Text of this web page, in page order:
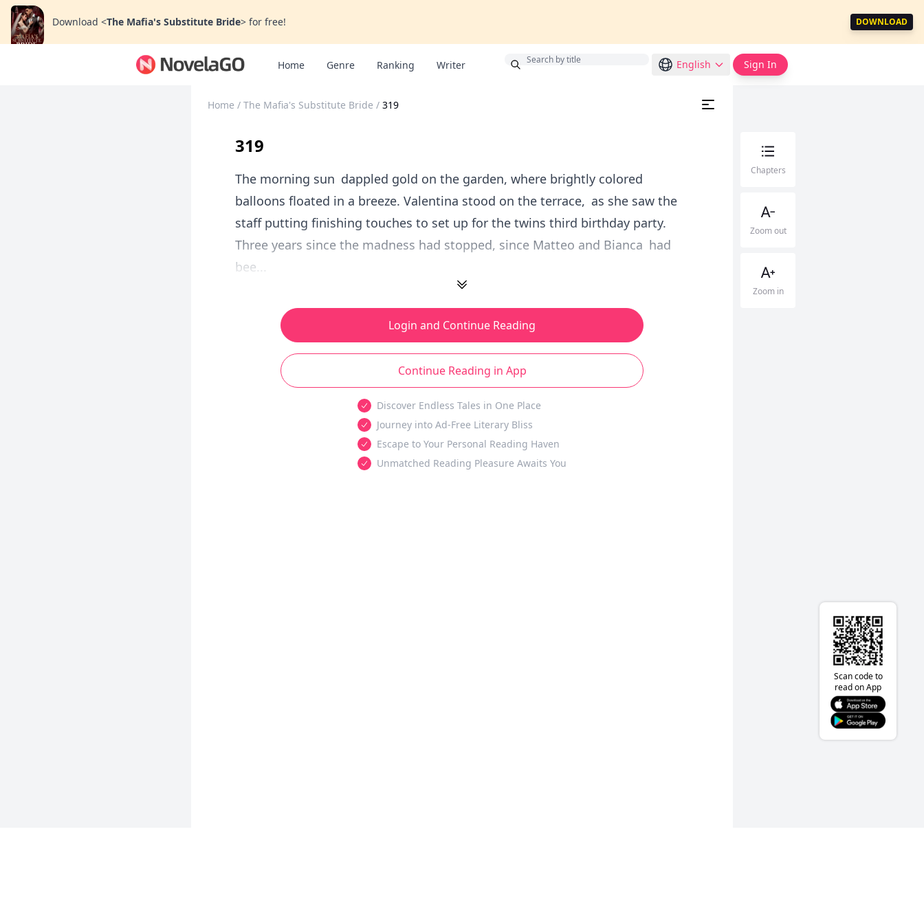
Download <The Mafia's Substitute Bride> for free! DOWNLOAD
Home Genre Ranking Writer English Sign In
Home / The Mafia's Substitute Bride / 319
319
The morning sun dappled gold on the garden, where brightly colored
balloons floated in a breeze. Valentina stood on the terrace, as she saw the
staff putting finishing touches to set up for the twins third birthday party.
Three years since the madness had stopped, since Matteo and Bianca had
bee...
Login and Continue Reading
Continue Reading in App
Discover Endless Tales in One Place
Journey into Ad-Free Literary Bliss
Escape to Your Personal Reading Haven
Unmatched Reading Pleasure Awaits You
Chapters
Zoom out
Zoom in
Scan code to
read on App